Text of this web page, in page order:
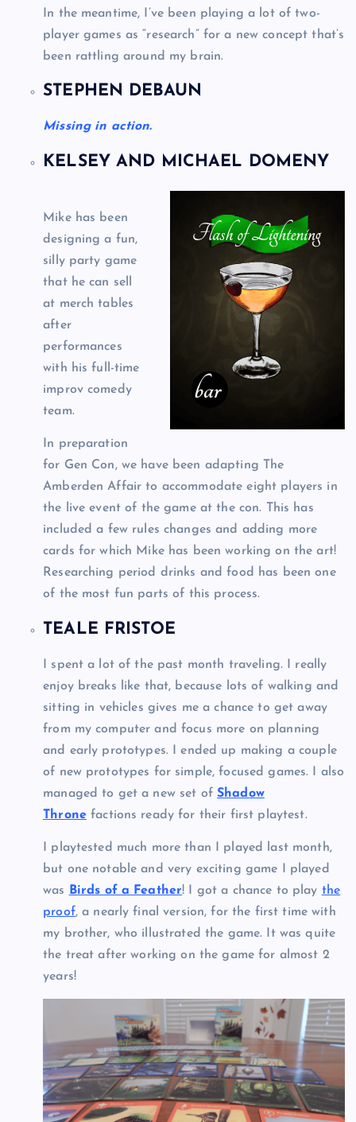
In the meantime, I’ve been playing a lot of two-
player games as “research” for a new concept that’s
been rattling around my brain.
STEPHEN DEBAUN
Missing in action.
KELSEY AND MICHAEL DOMENY
Mike has been
designing a fun,
silly party game
that he can sell
at merch tables
after
performances
with his full-time
improv comedy
team.
In preparation
for Gen Con, we have been adapting The
Amberden Affair to accommodate eight players in
the live event of the game at the con. This has
included a few rules changes and adding more
cards for which Mike has been working on the art!
Researching period drinks and food has been one
of the most fun parts of this process.
TEALE FRISTOE
I spent a lot of the past month traveling. I really
enjoy breaks like that, because lots of walking and
sitting in vehicles gives me a chance to get away
from my computer and focus more on planning
and early prototypes. I ended up making a couple
of new prototypes for simple, focused games. I also
managed to get a new set ofShadow
Thronefactions ready for their first playtest.
I playtested much more than I played last month,
but one notable and very exciting game I played
was
Birds of a Feather! I got a chance to play the
proof, a nearly final version, for the first time with
my brother, who illustrated the game. It was quite
the treat after working on the game for almost 2
years!